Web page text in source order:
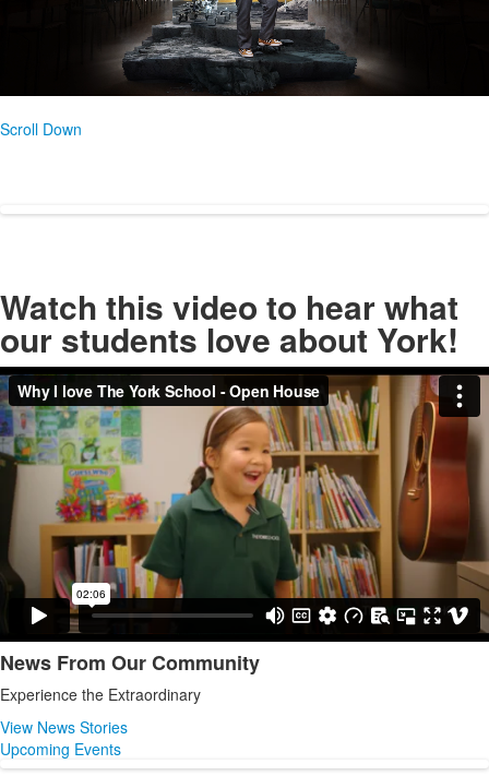
Scroll Down
Watch this video to hear what
our students love about York!
List
of
1
items.
News From Our Community
Experience the Extraordinary
View News Stories
Upcoming Events